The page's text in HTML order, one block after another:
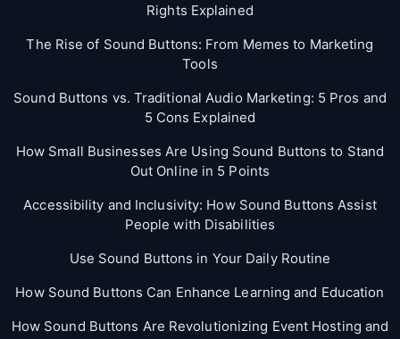
Rights Explained
The Rise of Sound Buttons: From Memes to Marketing
Tools
Sound Buttons vs. Traditional Audio Marketing: 5 Pros and
5 Cons Explained
How Small Businesses Are Using Sound Buttons to Stand
Out Online in 5 Points
Accessibility and Inclusivity: How Sound Buttons Assist
People with Disabilities
Use Sound Buttons in Your Daily Routine
How Sound Buttons Can Enhance Learning and Education
How Sound Buttons Are Revolutionizing Event Hosting and